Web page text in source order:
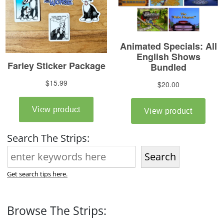
Search The Strips:
Search
Get search tips here.
Browse The Strips: